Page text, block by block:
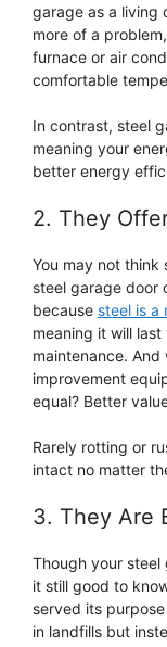
garage as a living
more of a
furnace or air
comfortable
In contrast, steel
meaning your
better energy
2. They
You may not think
steel garage door
because steel is a
meaning it will
maintenance.
improvement
equal? Better
Rarely rotting or
intact no matter
3. They Are
Though your steel
it still good to
served its
in landfills but